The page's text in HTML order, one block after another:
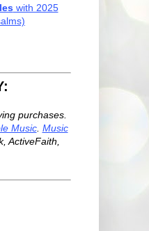
with 2025
purchases.
Music. Music
ActiveFaith,